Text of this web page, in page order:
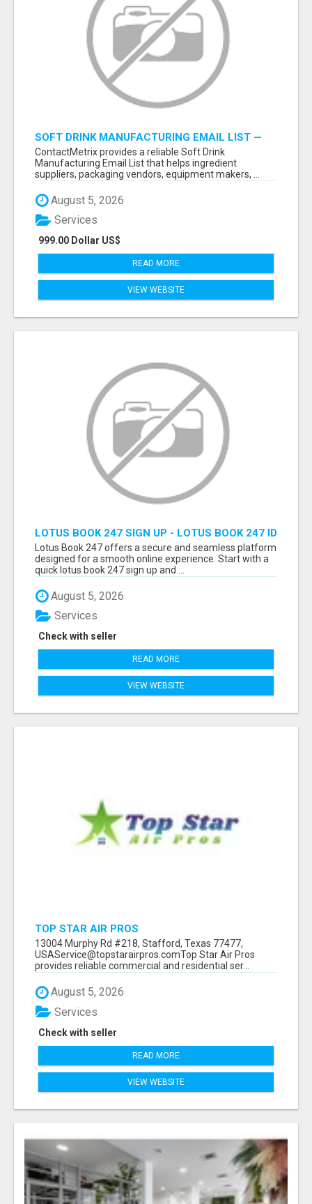
SOFT DRINK MANUFACTURING EMAIL LIST —
VERIFIED CONTACTS FOR BEVERAGE
INDUSTRY SUPPLIERS
ContactMetrix provides a reliable Soft Drink
Manufacturing Email List that helps ingredient
suppliers, packaging vendors, equipment makers, ...
August 5, 2026
999.00 Dollar US$
Services
READ MORE
VIEW WEBSITE
LOTUS BOOK 247 SIGN UP - LOTUS BOOK 247 ID
Lotus Book 247 offers a secure and seamless platform
designed for a smooth online experience. Start with a
quick lotus book 247 sign up and ...
August 5, 2026
Check with seller
Services
READ MORE
VIEW WEBSITE
TOP STAR AIR PROS
13004 Murphy Rd #218, Stafford, Texas 77477,
USAService@topstarairpros.comTop Star Air Pros
provides reliable commercial and residential ser...
August 5, 2026
Check with seller
Services
READ MORE
VIEW WEBSITE